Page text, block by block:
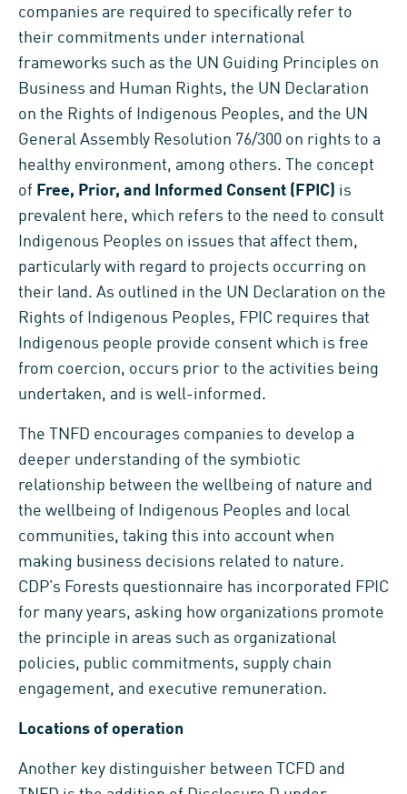
companies are required to specifically refer to
their commitments under international
frameworks such as the UN Guiding Principles on
Business and Human Rights, the UN Declaration
on the Rights of Indigenous Peoples, and the UN
General Assembly Resolution 76/300 on rights to a
healthy environment, among others. The concept
of Free, Prior, and Informed Consent (FPIC) is
prevalent here, which refers to the need to consult
Indigenous Peoples on issues that affect them,
particularly with regard to projects occurring on
their land. As outlined in the UN Declaration on the
Rights of Indigenous Peoples, FPIC requires that
Indigenous people provide consent which is free
from coercion, occurs prior to the activities being
undertaken, and is well-informed.
The TNFD encourages companies to develop a
deeper understanding of the symbiotic
relationship between the wellbeing of nature and
the wellbeing of Indigenous Peoples and local
communities, taking this into account when
making business decisions related to nature.
CDP’s Forests questionnaire has incorporated FPIC
for many years, asking how organizations promote
the principle in areas such as organizational
policies, public commitments, supply chain
engagement, and executive remuneration.
Locations of operation
Another key distinguisher between TCFD and